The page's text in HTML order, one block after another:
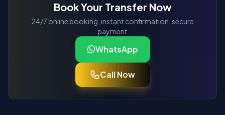
Book Your Transfer Now
24/7 online booking, instant confirmation, secure
payment
WhatsApp
Call Now